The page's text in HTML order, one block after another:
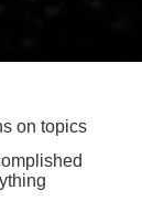
on topics